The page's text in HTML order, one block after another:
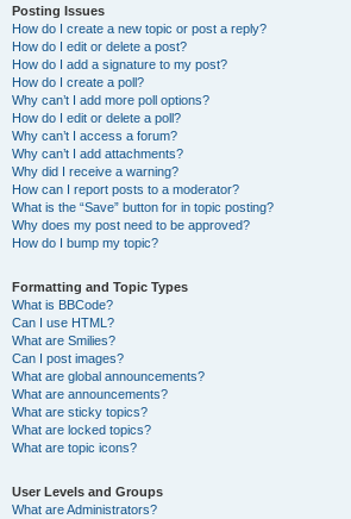
Posting Issues
How do I create a new topic or post a reply?
How do I edit or delete a post?
How do I add a signature to my post?
How do I create a poll?
Why can’t I add more poll options?
How do I edit or delete a poll?
Why can’t I access a forum?
Why can’t I add attachments?
Why did I receive a warning?
How can I report posts to a moderator?
What is the “Save” button for in topic posting?
Why does my post need to be approved?
How do I bump my topic?
Formatting and Topic Types
What is BBCode?
Can I use HTML?
What are Smilies?
Can I post images?
What are global announcements?
What are announcements?
What are sticky topics?
What are locked topics?
What are topic icons?
User Levels and Groups
What are Administrators?